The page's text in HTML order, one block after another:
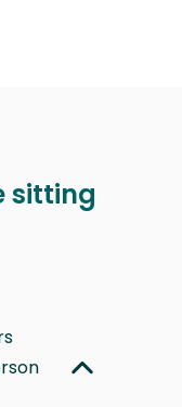
sitting